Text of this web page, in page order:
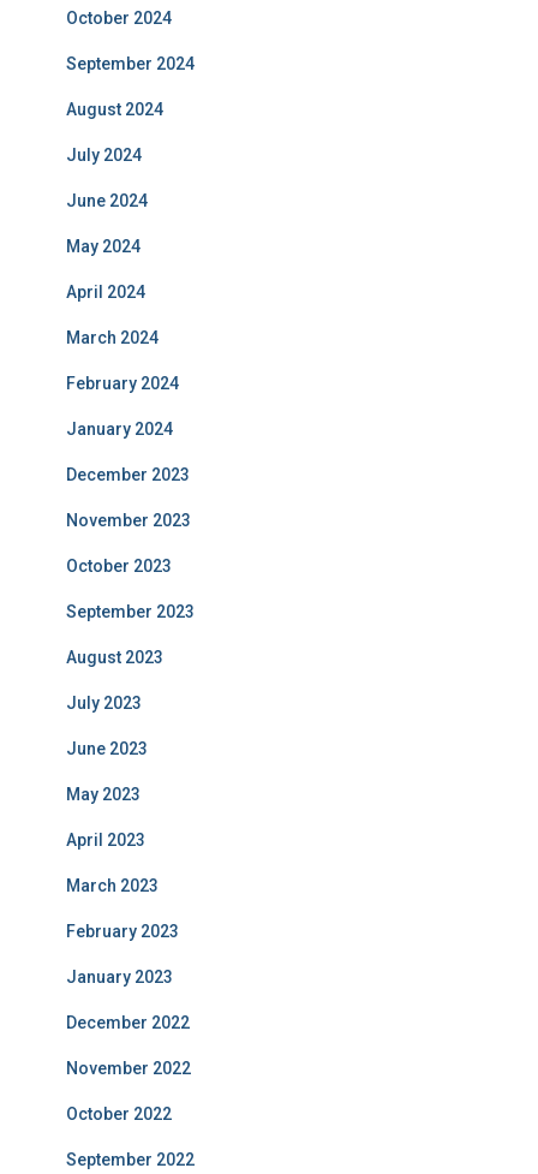
October 2024
September 2024
August 2024
July 2024
June 2024
May 2024
April 2024
March 2024
February 2024
January 2024
December 2023
November 2023
October 2023
September 2023
August 2023
July 2023
June 2023
May 2023
April 2023
March 2023
February 2023
January 2023
December 2022
November 2022
October 2022
September 2022